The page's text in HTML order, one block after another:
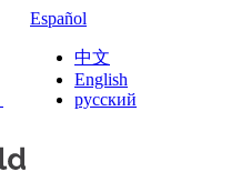
Español
中文
English
русский